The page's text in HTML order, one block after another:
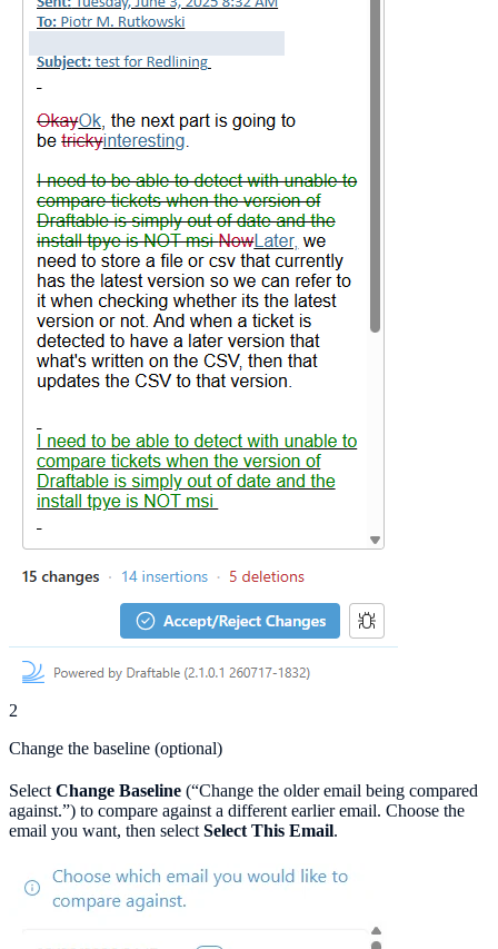
2
Change the baseline (optional)
Select Change Baseline (“Change the older email being compared
against.”) to compare against a different earlier email. Choose the
email you want, then select Select This Email.